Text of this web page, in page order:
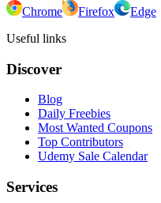
Chrome Firefox
Edge
Useful links
Discover
Blog
Daily Freebies
Most Wanted Coupons
Top Contributors
Udemy Sale Calendar
Services